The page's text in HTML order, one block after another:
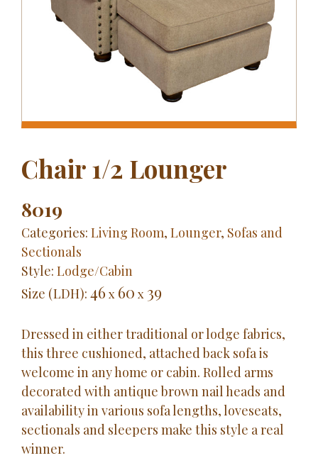
Chair 1/2 Lounger
8019
Categories: Living Room, Lounger, Sofas and
Sectionals
Style: Lodge/Cabin
Size (LDH): 46 x 60 x 39
Dressed in either traditional or lodge fabrics,
this three cushioned, attached back sofa is
welcome in any home or cabin. Rolled arms
decorated with antique brown nail heads and
availability in various sofa lengths, loveseats,
sectionals and sleepers make this style a real
winner.